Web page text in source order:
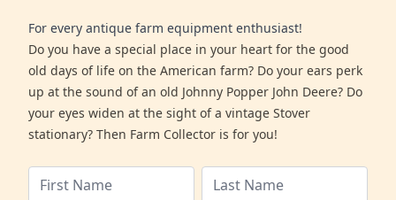
For every antique farm equipment enthusiast!
Do you have a special place in your heart for the good
old days of life on the American farm? Do your ears perk
up at the sound of an old Johnny Popper John Deere? Do
your eyes widen at the sight of a vintage Stover
stationary? Then Farm Collector is for you!